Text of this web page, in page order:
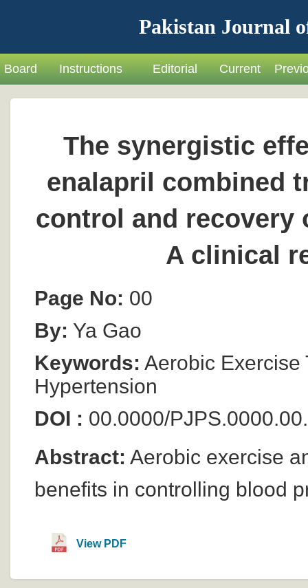
Pakistan Journal
Board Instructions Editorial Current
The synergistic
enalapril combined
control and recovery
A clinical
Page No: 00
By: Ya Gao
Keywords: Aerobic Exercise
Hypertension
DOI : 00.0000/
Abstract: Aerobic exercise
benefits in controlling blood
View PDF